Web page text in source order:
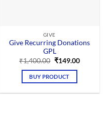
GIVE
Give Recurring Donations
GPL
₹1,400.00 Original
was:
₹1,400.00.
₹149.00Current
BUY PRODUCT